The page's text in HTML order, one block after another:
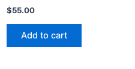
$55.00
Add to cart